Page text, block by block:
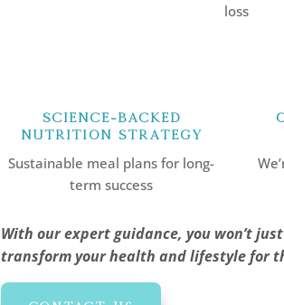
loss
Science-Backed
Nutrition Strategy
Sustainable meal plans for long-
term success
With our expert guidance, you won’t
transform your health and lifestyle for